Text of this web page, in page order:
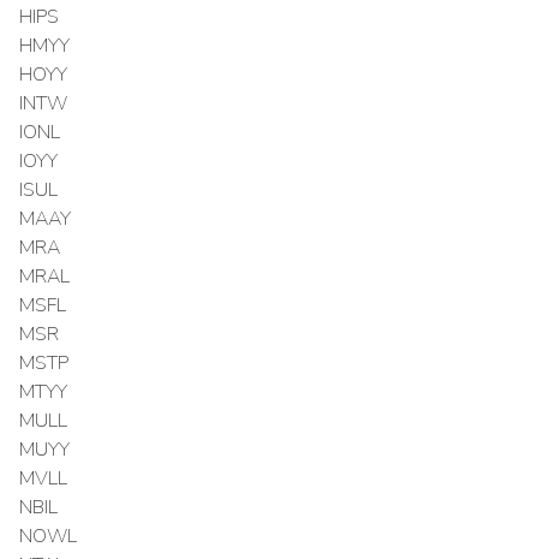
HIPS
HMYY
HOYY
INTW
IONL
IOYY
ISUL
MAAY
MRA
MRAL
MSFL
MSR
MSTP
MTYY
MULL
MUYY
MVLL
NBIL
NOWL